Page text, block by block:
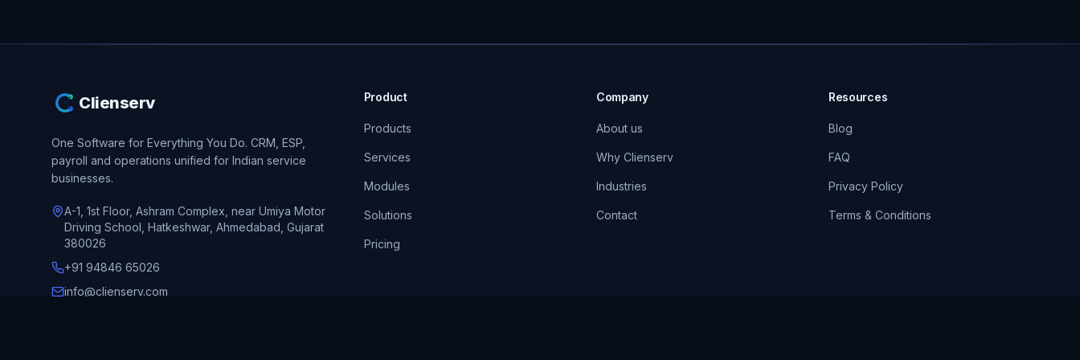
Clienserv
One Software for Everything You Do. CRM, ESP,
payroll and operations unified for Indian service
businesses.
A-1, 1st Floor, Ashram Complex, near Umiya Motor
Driving School, Hatkeshwar, Ahmedabad, Gujarat
380026
+91 94846 65026
info@clienserv.com
Product
Products
Services
Modules
Solutions
Pricing
Company
About us
Why Clienserv
Industries
Contact
Resources
Blog
FAQ
Privacy Policy
Terms & Conditions